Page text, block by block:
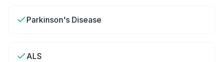
Parkinson's Disease
ALS